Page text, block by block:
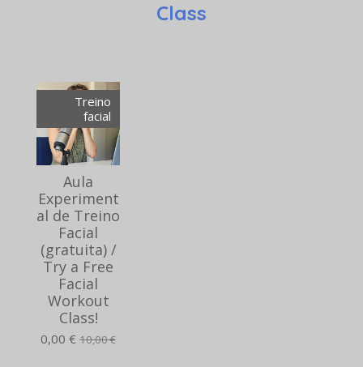
Class
Treino
facial
Aula
Experiment
al de Treino
Facial
(gratuita) /
Try a Free
Facial
Workout
Class!
0,00 € 10,00 €